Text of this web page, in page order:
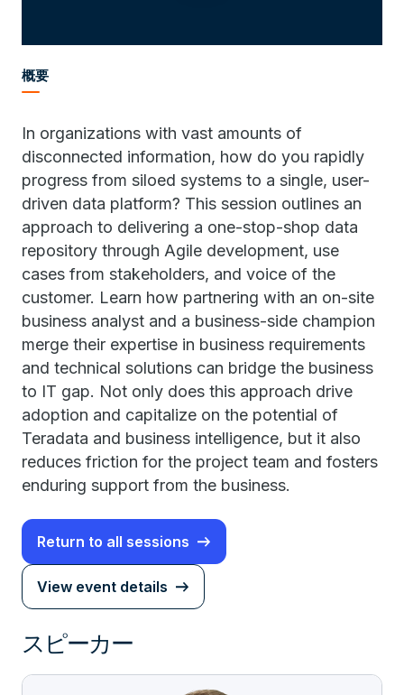
概要
In organizations with vast amounts of
disconnected information, how do you rapidly
progress from siloed systems to a single, user-
driven data platform? This session outlines an
approach to delivering a one-stop-shop data
repository through Agile development, use
cases from stakeholders, and voice of the
customer. Learn how partnering with an on-site
business analyst and a business-side champion
merge their expertise in business requirements
and technical solutions can bridge the business
to IT gap. Not only does this approach drive
adoption and capitalize on the potential of
Teradata and business intelligence, but it also
reduces friction for the project team and fosters
enduring support from the business.
Return to all sessions
View event details
スピーカー